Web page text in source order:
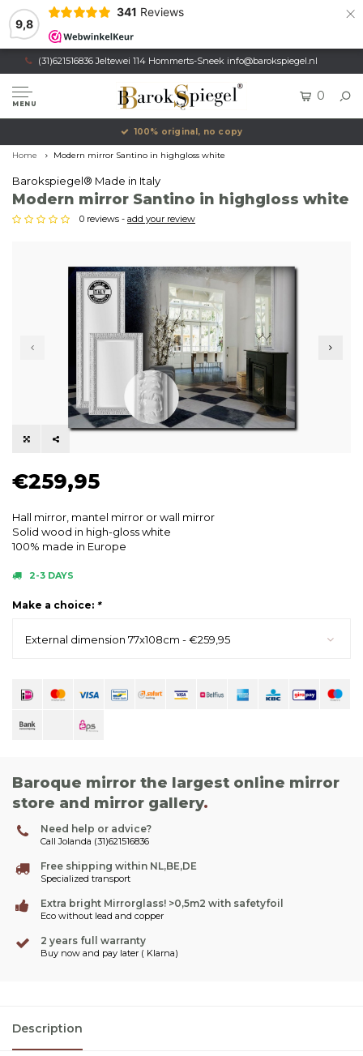
9,8
341 Reviews ×
(31)621516836 Jeltewei 114 Hommerts-Sneek info@barokspiegel.nl
MENU
0
100% original, no copy
Home Modern mirror Santino in highgloss white
Barokspiegel® Made in Italy
Modern mirror Santino in highgloss white
0 reviews - add your review
€259,95
Hall mirror, mantel mirror or wall mirror
Solid wood in high-gloss white
100% made in Europe
2-3 DAYS
Make a choice: *
External dimension 77x108cm - €259,95
Baroque mirror the largest online mirror
store and mirror gallery.
Need help or advice?
Call Jolanda (31)621516836
Free shipping within NL,BE,DE
Specialized transport
Extra bright Mirrorglass! >0,5m2 with safetyfoil
Eco without lead and copper
2 years full warranty
Buy now and pay later ( Klarna)
Description